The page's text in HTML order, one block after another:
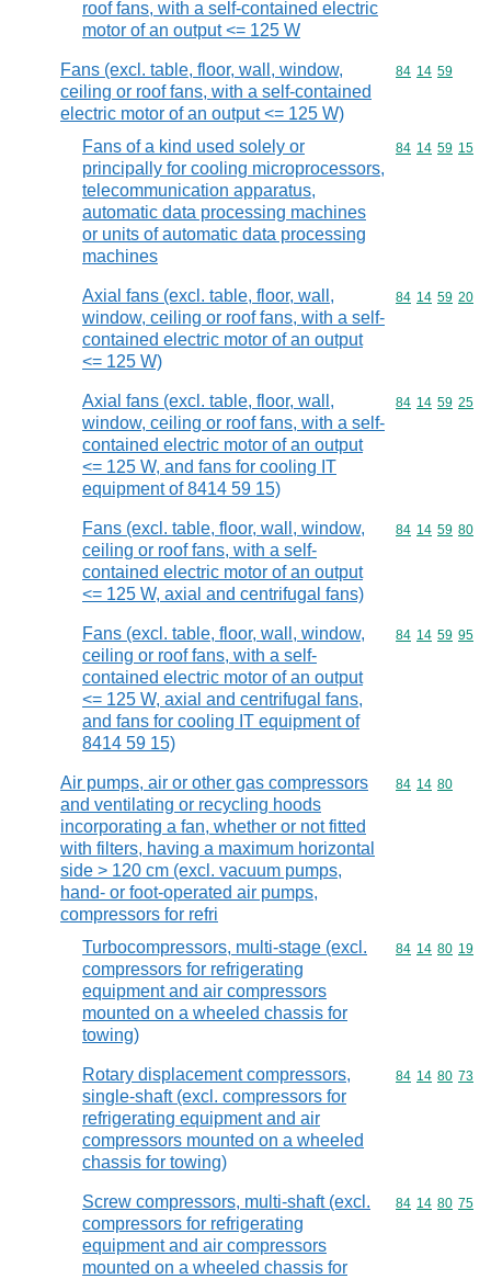
roof fans, with a self-contained electric
motor of an output <= 125 W
Fans (excl. table, floor, wall, window,
ceiling or roof fans, with a self-contained
electric motor of an output <= 125 W)
Commodity
84 14 59
Fans of a kind used solely or
principally for cooling microprocessors,
telecommunication apparatus,
automatic data processing machines
or units of automatic data processing
machines
Commodity
84 14 59 15
Axial fans (excl. table, floor, wall,
window, ceiling or roof fans, with a self-
contained electric motor of an output
<= 125 W)
Commodity
84 14 59 20
Axial fans (excl. table, floor, wall,
window, ceiling or roof fans, with a self-
contained electric motor of an output
<= 125 W, and fans for cooling IT
equipment of 8414 59 15)
Commodity
84 14 59 25
Fans (excl. table, floor, wall, window,
ceiling or roof fans, with a self-
contained electric motor of an output
<= 125 W, axial and centrifugal fans)
Commodity
84 14 59 80
Fans (excl. table, floor, wall, window,
ceiling or roof fans, with a self-
contained electric motor of an output
<= 125 W, axial and centrifugal fans,
and fans for cooling IT equipment of
8414 59 15)
Commodity
84 14 59 95
Air pumps, air or other gas compressors
and ventilating or recycling hoods
incorporating a fan, whether or not fitted
with filters, having a maximum horizontal
side > 120 cm (excl. vacuum pumps,
hand- or foot-operated air pumps,
compressors for refri
Commodity
84 14 80
Turbocompressors, multi-stage (excl.
compressors for refrigerating
equipment and air compressors
mounted on a wheeled chassis for
towing)
Commodity
84 14 80 19
Rotary displacement compressors,
single-shaft (excl. compressors for
refrigerating equipment and air
compressors mounted on a wheeled
chassis for towing)
Commodity
84 14 80 73
Screw compressors, multi-shaft (excl.
compressors for refrigerating
equipment and air compressors
mounted on a wheeled chassis for
Commodity
84 14 80 75